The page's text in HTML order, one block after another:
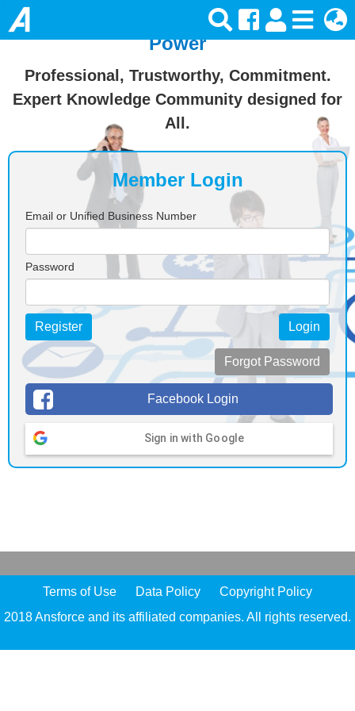
Join Ansforce — Turn Knowledge Into
Power
Professional, Trustworthy, Commitment.
Expert Knowledge Community designed for
All.
Member Login
Email or Unified Business Number
Password
Login
Register
Forgot Password
Facebook Login
Sign in with Google
Terms of Use Data Policy
Copyright Policy
2018 Ansforce and its affiliated companies. All rights reserved.